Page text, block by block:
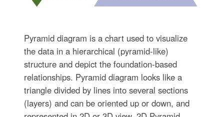
Pyramid diagram is a chart used to visualize
the data in a hierarchical (pyramid-like)
structure and depict the foundation-based
relationships. Pyramid diagram looks like a
triangle divided by lines into several sections
(layers) and can be oriented up or down, and